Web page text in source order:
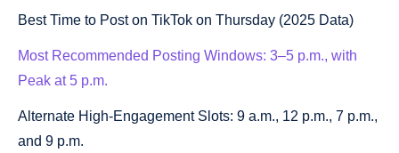
Best Time to Post on TikTok on Thursday (2025 Data)
Most Recommended Posting Windows: 3–5 p.m., with
Peak at 5 p.m.
Alternate High-Engagement Slots: 9 a.m., 12 p.m., 7 p.m.,
and 9 p.m.